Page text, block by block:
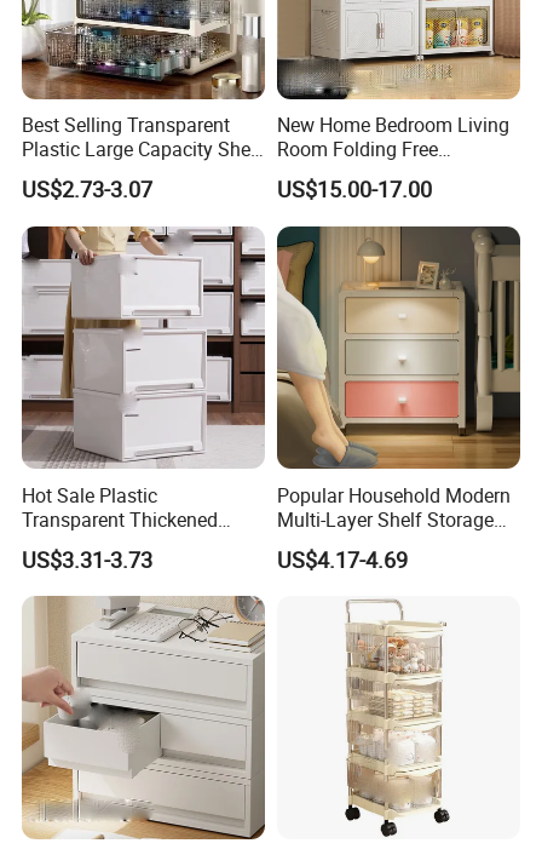
Best Selling Transparent
Plastic Large Capacity Shelf
Desktop Drawer
US$2.73-3.07
New Home Bedroom Living
Room Folding Free
Installation Toys Clothing
Storage Cabinet
US$15.00-17.00
Hot Sale Plastic
Transparent Thickened
Large Capacity Clothes
Storage Cabinet
US$3.31-3.73
Popular Household Modern
Multi-Layer Shelf Storage
Nightstand Drawer
Organizer
US$4.17-4.69